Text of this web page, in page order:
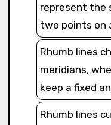
represent the
two points on
Rhumb lines
meridians,
keep a fixed
Rhumb lines